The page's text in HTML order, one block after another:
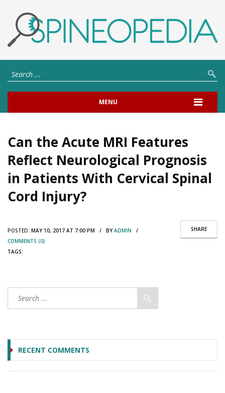
MENU
Can the Acute MRI Features
Reflect Neurological Prognosis
in Patients With Cervical Spinal
Cord Injury?
SHARE
POSTED: MAY 10, 2017 AT 7:00 PM / BYADMIN /
COMMENTS (0)
TAGS:
RECENT COMMENTS